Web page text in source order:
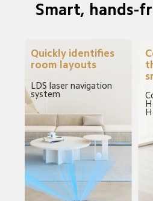
Smart, hands-
Quickly identifies
room layouts
LDS laser navigation
system